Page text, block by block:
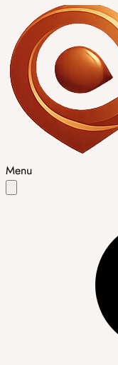
Menu